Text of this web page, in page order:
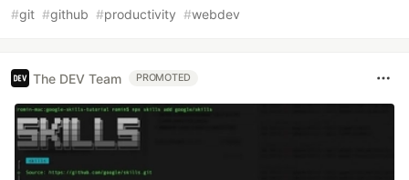
#git #github #productivity #webdev
The DEV Team PROMOTED